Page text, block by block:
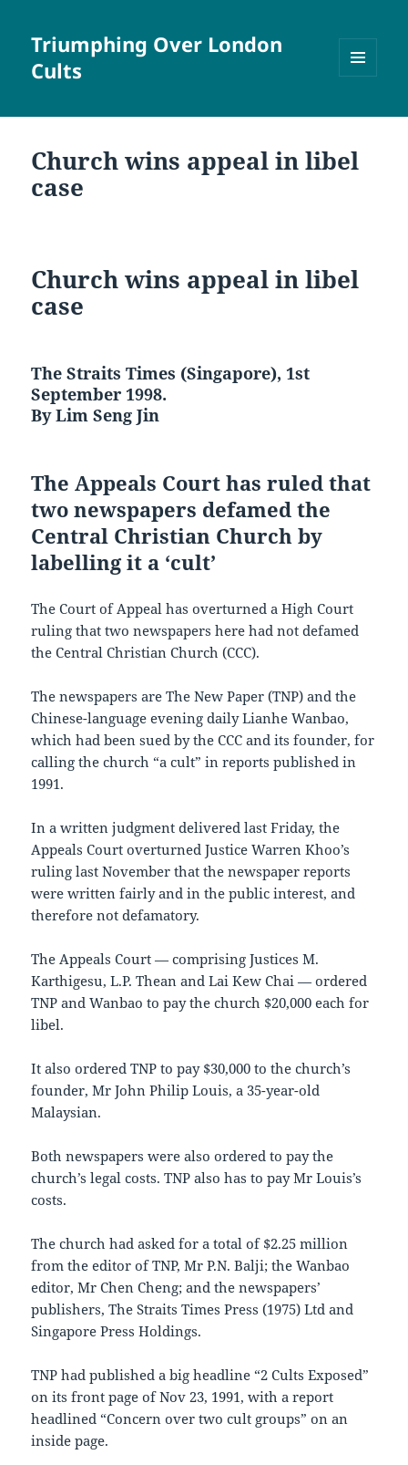
Triumphing Over London
Cults
WIDGETS
Church wins appeal in libel
case
Church wins appeal in libel
case
The Straits Times (Singapore), 1st
September 1998.
By Lim Seng Jin
The Appeals Court has ruled that
two newspapers defamed the
Central Christian Church by
labelling it a ‘cult’
The Court of Appeal has overturned a High Court
ruling that two newspapers here had not defamed
the Central Christian Church (CCC).
The newspapers are The New Paper (TNP) and the
Chinese-language evening daily Lianhe Wanbao,
which had been sued by the CCC and its founder, for
calling the church “a cult” in reports published in
1991.
In a written judgment delivered last Friday, the
Appeals Court overturned Justice Warren Khoo’s
ruling last November that the newspaper reports
were written fairly and in the public interest, and
therefore not defamatory.
The Appeals Court — comprising Justices M.
Karthigesu, L.P. Thean and Lai Kew Chai — ordered
TNP and Wanbao to pay the church $20,000 each for
libel.
It also ordered TNP to pay $30,000 to the church’s
founder, Mr John Philip Louis, a 35-year-old
Malaysian.
Both newspapers were also ordered to pay the
church’s legal costs. TNP also has to pay Mr Louis’s
costs.
The church had asked for a total of $2.25 million
from the editor of TNP, Mr P.N. Balji; the Wanbao
editor, Mr Chen Cheng; and the newspapers’
publishers, The Straits Times Press (1975) Ltd and
Singapore Press Holdings.
TNP had published a big headline “2 Cults Exposed”
on its front page of Nov 23, 1991, with a report
headlined “Concern over two cult groups” on an
inside page.